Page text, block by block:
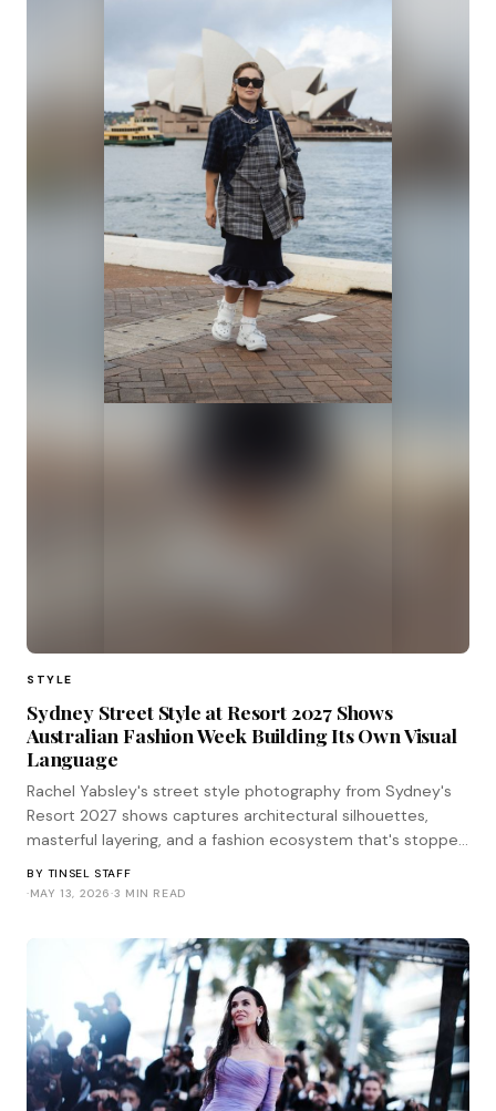
STYLE
Sydney Street Style at Resort 2027 Shows
Australian Fashion Week Building Its Own Visual
Language
Rachel Yabsley's street style photography from Sydney's
Resort 2027 shows captures architectural silhouettes,
masterful layering, and a fashion ecosystem that's stopped
BY TINSEL STAFF
·MAY 13, 2026·3 MIN READ